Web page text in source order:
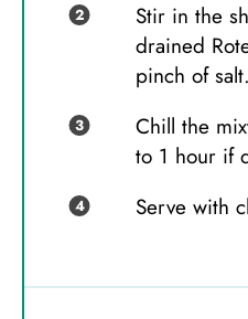
Stir in the
drained
pinch of salt.
Chill the
to 1 hour if
Serve with